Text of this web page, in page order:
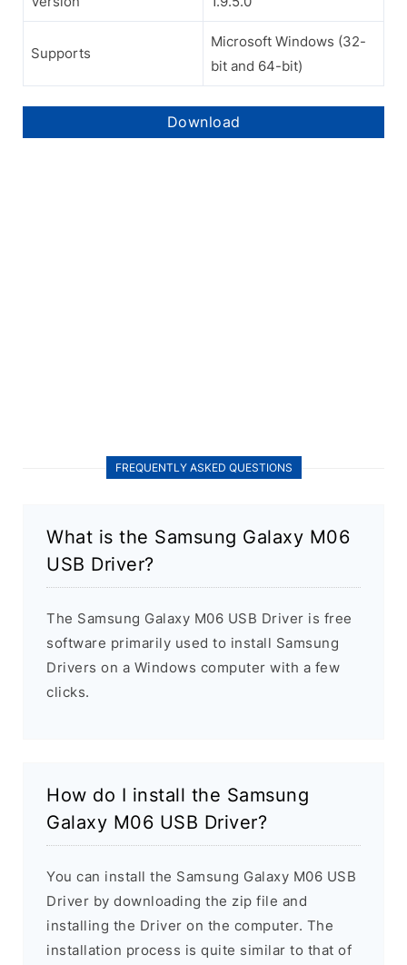
Supports
Microsoft Windows (32-
bit and 64-bit)
Download
FREQUENTLY ASKED QUESTIONS
What is the Samsung Galaxy M06
USB Driver?
The Samsung Galaxy M06 USB Driver is free
software primarily used to install Samsung
Drivers on a Windows computer with a few
clicks.
How do I install the Samsung
Galaxy M06 USB Driver?
You can install the Samsung Galaxy M06 USB
Driver by downloading the zip file and
installing the Driver on the computer. The
installation process is quite similar to that of